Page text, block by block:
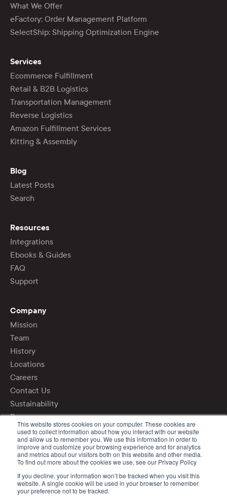
This website stores cookies on your computer. These cookies are
used to collect information about how you interact with our website
and allow us to remember you. We use this information in order to
improve and customize your browsing experience and for analytics
and metrics about our visitors both on this website and other media.
To find out more about the cookies we use, see our Privacy Policy
If you decline, your information won’t be tracked when you visit this
website. A single cookie will be used in your browser to remember
your preference not to be tracked.
What We Offer
eFactory: Order Management Platform
SelectShip: Shipping Optimization Engine
Services
Ecommerce Fulfillment
Retail & B2B Logistics
Transportation Management
Reverse Logistics
Amazon Fulfillment Services
Kitting & Assembly
Blog
Latest Posts
Search
Resources
Integrations
Ebooks & Guides
FAQ
Support
Company
Mission
Team
History
Locations
Careers
Contact Us
Sustainability
Press
Login
Privacy Policy
©2020 - 2026 DCL Logistics
All rights reserved.